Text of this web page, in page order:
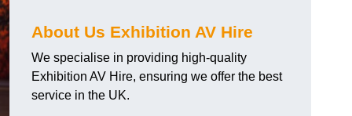
About Us Exhibition AV Hire
We specialise in providing high-quality
Exhibition AV Hire, ensuring we offer the best
service in the UK.